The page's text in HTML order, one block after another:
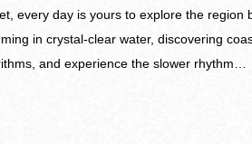
every day is yours to explore the
in crystal-clear water, discovering
and experience the slower rhythm…